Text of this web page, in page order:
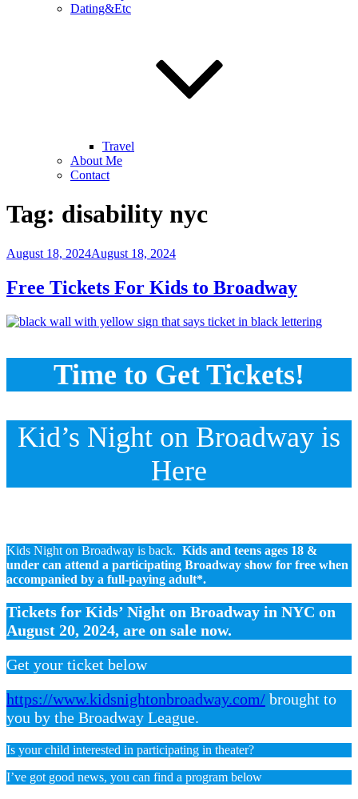
Dating&Etc
Travel
About Me
Contact
Tag: disability nyc
Posted
August 18, 2024August 18, 2024
Free Tickets For Kids to Broadway
Time to Get Tickets!
Kid’s Night on Broadway is
Here
Kids Night on Broadway is back. Kids and teens ages 18 &
under can attend a participating Broadway show for free when
accompanied by a full-paying adult*.
Tickets for Kids’ Night on Broadway in NYC on
August 20, 2024, are on sale now.
Get your ticket below
https://www.kidsnightonbroadway.com/ brought to
you by the Broadway League.
Is your child interested in participating in theater?
I’ve got good news, you can find a program below